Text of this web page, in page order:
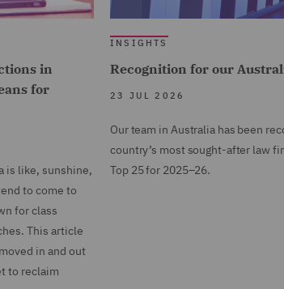
in
for
is like, sunshine,
to come to
for class
This article
in and out
to reclaim
INSIGHTS
Recognition for our
23 JUL 2026
Our team in Australia has been
country’s most sought-after law
Top 25 for 2025–26.